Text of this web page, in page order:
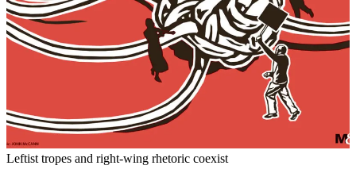
Leftist tropes and right-wing rhetoric coexist